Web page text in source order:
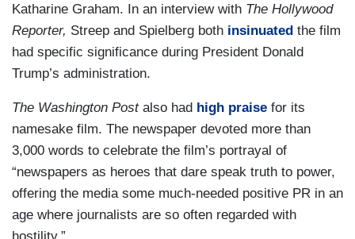
Katharine Graham. In an interview with The Hollywood
Reporter, Streep and Spielberg both insinuated the film
had specific significance during President Donald
Trump’s administration.
The Washington Post also had high praise for its
namesake film. The newspaper devoted more than
3,000 words to celebrate the film’s portrayal of
“newspapers as heroes that dare speak truth to power,
offering the media some much-needed positive PR in an
age where journalists are so often regarded with